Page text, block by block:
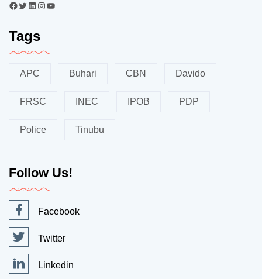
Tags
APC Buhari CBN Davido
FRSC INEC IPOB PDP
Police Tinubu
Follow Us!
Facebook
Twitter
Linkedin